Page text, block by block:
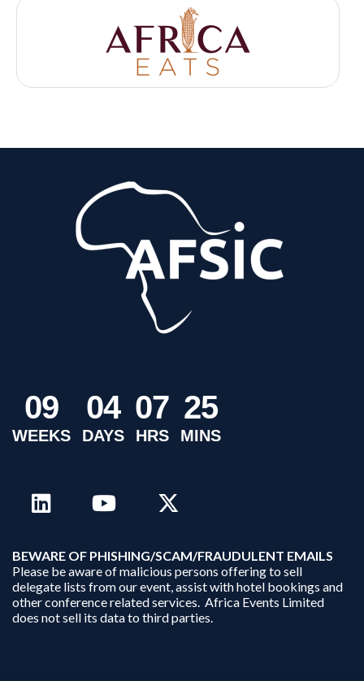
09
WEEKS
04
DAYS
07
HRS
25
MINS
BEWARE OF PHISHING/SCAM/FRAUDULENT EMAILS
Please be aware of malicious persons offering to sell
delegate lists from our event, assist with hotel bookings and
other conference related services. Africa Events Limited
does not sell its data to third parties.